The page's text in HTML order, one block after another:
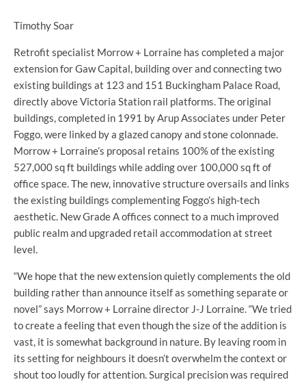
Timothy Soar
Retrofit specialist Morrow + Lorraine has completed a major
extension for Gaw Capital, building over and connecting two
existing buildings at 123 and 151 Buckingham Palace Road,
directly above Victoria Station rail platforms. The original
buildings, completed in 1991 by Arup Associates under Peter
Foggo, were linked by a glazed canopy and stone colonnade.
Morrow + Lorraine’s proposal retains 100% of the existing
527,000 sq ft buildings while adding over 100,000 sq ft of
office space. The new, innovative structure oversails and links
the existing buildings complementing Foggo’s high-tech
aesthetic. New Grade A offices connect to a much improved
public realm and upgraded retail accommodation at street
level.
“We hope that the new extension quietly complements the old
building rather than announce itself as something separate or
novel” says Morrow + Lorraine director J-J Lorraine. “We tried
to create a feeling that even though the size of the addition is
vast, it is somewhat background in nature. By leaving room in
its setting for neighbours it doesn’t overwhelm the context or
shout too loudly for attention. Surgical precision was required